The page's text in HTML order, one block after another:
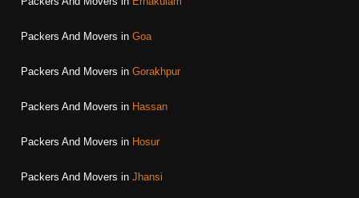
Packers And Movers in Goa
Packers And Movers in Gorakhpur
Packers And Movers in Hassan
Packers And Movers in Hosur
Packers And Movers in Jhansi